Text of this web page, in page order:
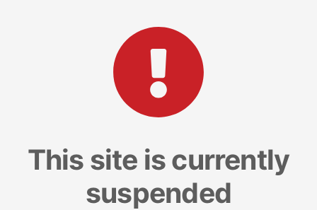
This site is currently
suspended